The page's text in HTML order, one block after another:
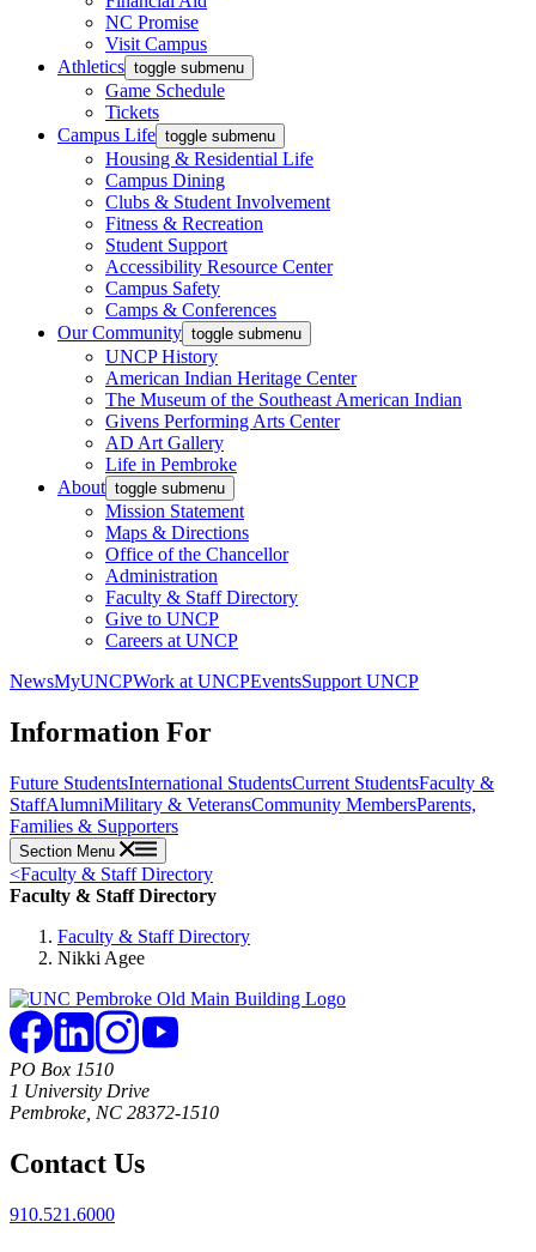
NC Promise
Visit Campus
Athletics toggle submenu
Game Schedule
Tickets
Campus Life toggle submenu
Housing & Residential Life
Campus Dining
Clubs & Student Involvement
Fitness & Recreation
Student Support
Accessibility Resource Center
Campus Safety
Camps & Conferences
Our Community toggle submenu
UNCP History
American Indian Heritage Center
The Museum of the Southeast American Indian
Givens Performing Arts Center
AD Art Gallery
Life in Pembroke
About toggle submenu
Mission Statement
Maps & Directions
Office of the Chancellor
Administration
Faculty & Staff Directory
Give to UNCP
Careers at UNCP
NewsMyUNCPWork at UNCPEventsSupport UNCP
Information For
Future StudentsInternational StudentsCurrent StudentsFaculty &
StaffAlumniMilitary & VeteransCommunity MembersParents,
Families & Supporters
Section Menu
<Faculty & Staff Directory
Faculty & Staff Directory
Faculty & Staff Directory
Nikki Agee
PO Box 1510
1 University Drive
Pembroke, NC 28372-1510
Contact Us
910.521.6000